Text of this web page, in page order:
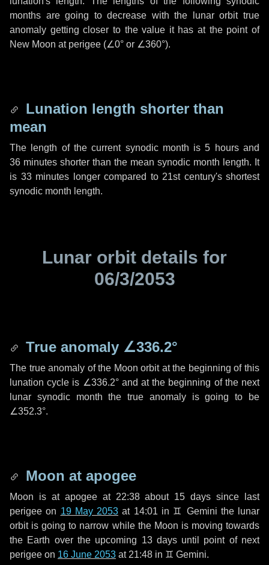
months are going to decrease with the lunar orbit true
anomaly getting closer to the value it has at the point of
New Moon at perigee (∠0° or ∠360°).
Lunation length shorter than
mean
The length of the current synodic month is5 hoursand
36 minutes shorter than the mean synodic month length. It
is 33 minutes longer compared to 21st century's shortest
synodic month length.
Lunar orbit details for
06/3/2053
True anomaly ∠336.2°
The true anomaly of the Moon orbit at the beginning of this
lunation cycle is ∠336.2°and at the beginning of the next
lunar synodic month the true anomaly is going to be
∠352.3°.
Moon at apogee
Moon is at apogee at 22:38 about 15 days since last
perigee on 19 May 2053 at 14:01 in ♊ Gemini the lunar
orbit is going to narrow while the Moon is moving towards
the Earth over the upcoming 13 daysuntil point of next
perigee on 16 June 2053 at 21:48 in ♊ Gemini.